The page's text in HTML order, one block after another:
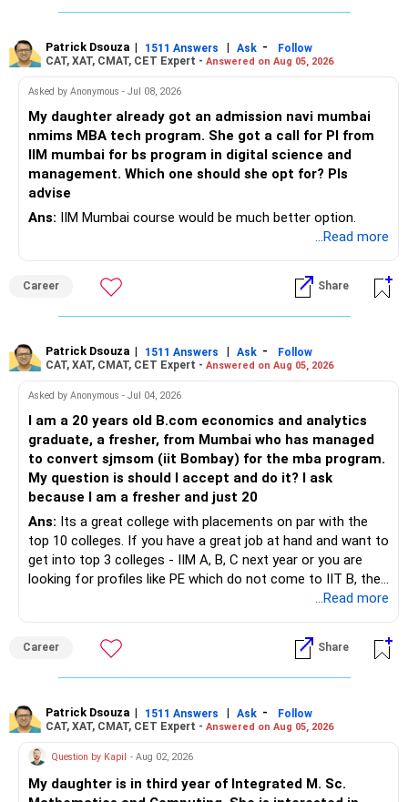
Patrick Dsouza | 1511 Answers | Ask -
Follow
CAT, XAT, CMAT, CET Expert - Answered on Aug 05, 2026
Asked by Anonymous - Jul 08, 2026
My daughter already got an admission navi mumbai
nmims MBA tech program. She got a call for PI from
IIM mumbai for bs program in digital science and
management. Which one should she opt for? Pls
advise
Ans: IIM Mumbai course would be much better option.
...Read more
Career Share
Patrick Dsouza | 1511 Answers | Ask -
Follow
CAT, XAT, CMAT, CET Expert - Answered on Aug 05, 2026
Asked by Anonymous - Jul 04, 2026
I am a 20 years old B.com economics and analytics
graduate, a fresher, from Mumbai who has managed
to convert sjmsom (iit Bombay) for the mba program.
My question is should I accept and do it? I ask
because I am a fresher and just 20
Ans: Its a great college with placements on par with the
top 10 colleges. If you have a great job at hand and want to
get into top 3 colleges - IIM A, B, C next year or you are
looking for profiles like PE which do not come to IIT B, then
...Read more
Career Share
Patrick Dsouza | 1511 Answers | Ask -
Follow
CAT, XAT, CMAT, CET Expert - Answered on Aug 05, 2026
Question by Kapil - Aug 02, 2026
My daughter is in third year of Integrated M. Sc.